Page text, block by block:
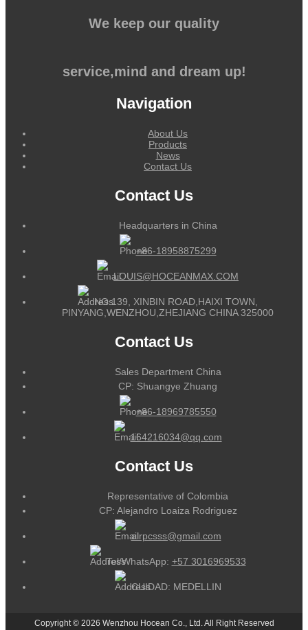
We keep our quality
service,mind and dream up!
Navigation
About Us
Products
News
Contact Us
Contact Us
Headquarters in China
+86-18958875299
LOUIS@HOCEANMAX.COM
NO.139, XINBIN ROAD,HAIXI TOWN,
PINYANG,WENZHOU,ZHEJIANG CHINA 325000
Contact Us
Sales Department China
CP: Shuangye Zhuang
+86-18969785550
164216034@qq.com
Contact Us
Representative of Colombia
CP: Alejandro Loaiza Rodriguez
alrpcsss@gmail.com
Tel/WhatsApp: +57 3016969533
CUIDAD: MEDELLIN
Copyright © 2026 Wenzhou Hocean Co., Ltd. All Right Reserved